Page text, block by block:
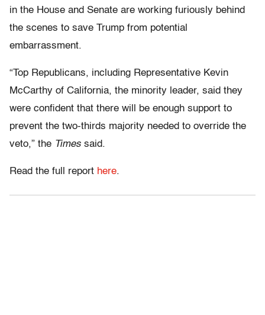
in the House and Senate are working furiously behind
the scenes to save Trump from potential
embarrassment.
“Top Republicans, including Representative Kevin
McCarthy of California, the minority leader, said they
were confident that there will be enough support to
prevent the two-thirds majority needed to override the
veto,” the Times said.
Read the full report here.